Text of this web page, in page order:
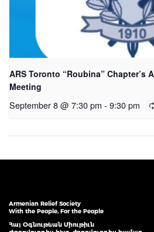
ARS Toronto “Roubina” Chapter’s
Meeting
September 8 @ 7:30 pm - 9:30 pm
Armenian Relief Society
With the People, For the People
Հայ Օգնութեան Միութիւն